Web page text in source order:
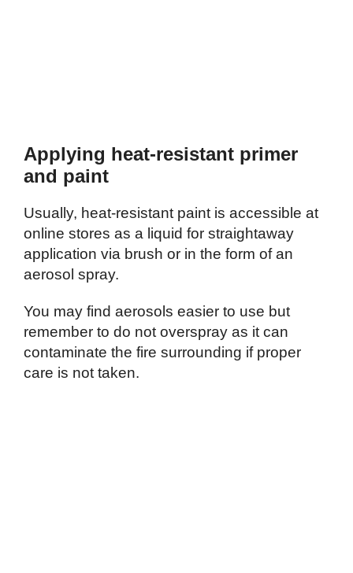
Applying heat-resistant primer
and paint
Usually, heat-resistant paint is accessible at
online stores as a liquid for straightaway
application via brush or in the form of an
aerosol spray.
You may find aerosols easier to use but
remember to do not overspray as it can
contaminate the fire surrounding if proper
care is not taken.